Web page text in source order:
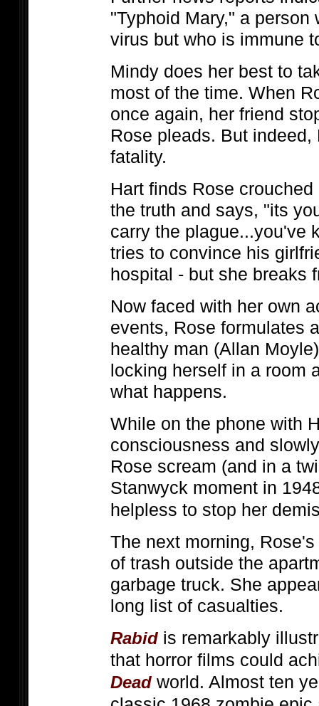
"Typhoid Mary," a
virus but who is immune
Mindy does her best to
most of the time. When
once again, her friend
Rose pleads. But
fatality.
Hart finds Rose
the truth and says, "its
carry the plague...you've
tries to convince his
hospital - but she breaks
Now faced with her own
events, Rose formulates
healthy man (Allan
locking herself in a room
what happens.
While on the phone with
consciousness and
Rose scream (and in a
Stanwyck moment in
helpless to stop her
The next morning,
of trash outside the
garbage truck. She
long list of casualties.
Rabid is remarkably
that horror films could
Dead world. Almost ten